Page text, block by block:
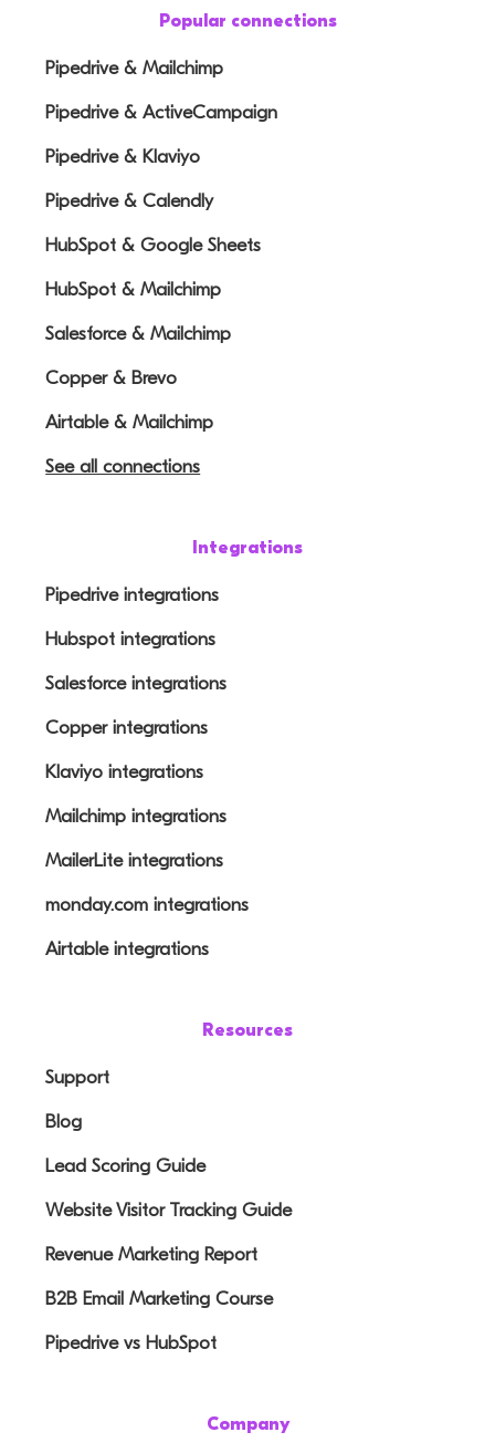
Popular connections
Pipedrive & Mailchimp
Pipedrive & ActiveCampaign
Pipedrive & Klaviyo
Pipedrive & Calendly
HubSpot & Google Sheets
HubSpot & Mailchimp
Salesforce & Mailchimp
Copper & Brevo
Airtable & Mailchimp
See all connections
Integrations
Pipedrive integrations
Hubspot integrations
Salesforce integrations
Copper integrations
Klaviyo integrations
Mailchimp integrations
MailerLite integrations
monday.com integrations
Airtable integrations
Resources
Support
Blog
Lead Scoring Guide
Website Visitor Tracking Guide
Revenue Marketing Report
B2B Email Marketing Course
Pipedrive vs HubSpot
Company